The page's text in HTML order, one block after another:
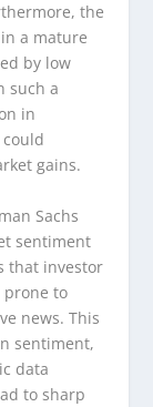
the
a mature
by low
such a
in
gains.
Sachs
sentiment
that investor
prone to
news. This
sentiment,
data
to sharp